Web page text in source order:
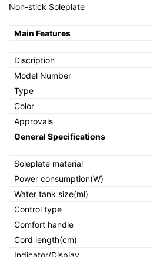
Non-stick Soleplate
Main Features
Discription
Model Number
Type
Color
Approvals
General Specifications
Soleplate material
Power consumption(W)
Water tank size(ml)
Control type
Comfort handle
Cord length(cm)
Indicator/Display